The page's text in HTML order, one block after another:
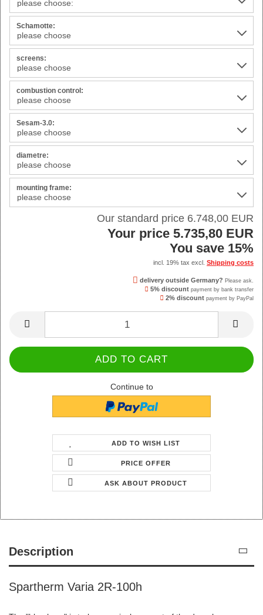
Schamotte:
screens:
combustion control:
Sesam-3.0:
diametre:
mounting frame:
Our standard price 6.748,00 EUR
Your price 5.735,80 EUR
You save 15%
incl. 19% tax excl. Shipping costs
delivery outside Germany? Please ask.
5% discount payment by bank transfer
2% discount payment by PayPal
Continue to
ADD TO WISH LIST
PRICE OFFER
ASK ABOUT PRODUCT
Description
Spartherm Varia 2R-100h